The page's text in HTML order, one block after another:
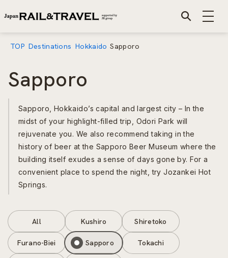
TOP Destinations Hokkaido Sapporo
Sapporo
Sapporo, Hokkaido’s capital and largest city – In the
midst of your highlight-filled trip, Odori Park will
rejuvenate you. We also recommend taking in the
history of beer at the Sapporo Beer Museum where the
building itself exudes a sense of days gone by. For a
convenient place to spend the night, try Jozankei Hot
Springs.
All Kushiro Shiretoko
Furano-Biei Sapporo Tokachi